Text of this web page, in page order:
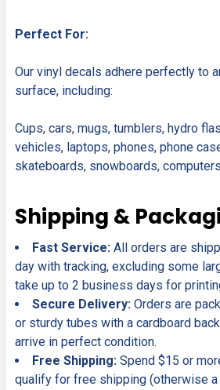
Perfect For:
Our vinyl decals adhere perfectly to
surface, including:
Cups, cars, mugs, tumblers, hydro
vehicles, laptops, phones, phone
skateboards, snowboards,
Shipping &
Fast Service: All orders are
day with tracking, excluding some
take up to 2 business days for
Secure Delivery: Orders are
or sturdy tubes with a cardboard
arrive in perfect condition.
Free Shipping: Spend $15 or
qualify for free shipping (otherwise